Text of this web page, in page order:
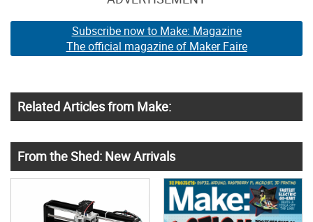
Subscribe now to Make: Magazine
The official magazine of Maker Faire
Related Articles from Make:
From the Shed: New Arrivals